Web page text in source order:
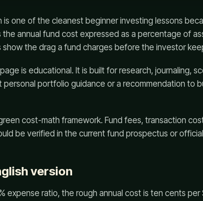
is one of the cleanest beginner investing lessons
the annual fund cost expressed as a percentage of
show the drag a fund charges before the investor
is educational. It is built for research, journaling,
personal portfolio guidance or a recommendation to
cost-math framework. Fund fees, transaction
be verified in the current fund prospectus or
version
expense ratio, the rough annual cost is ten cents